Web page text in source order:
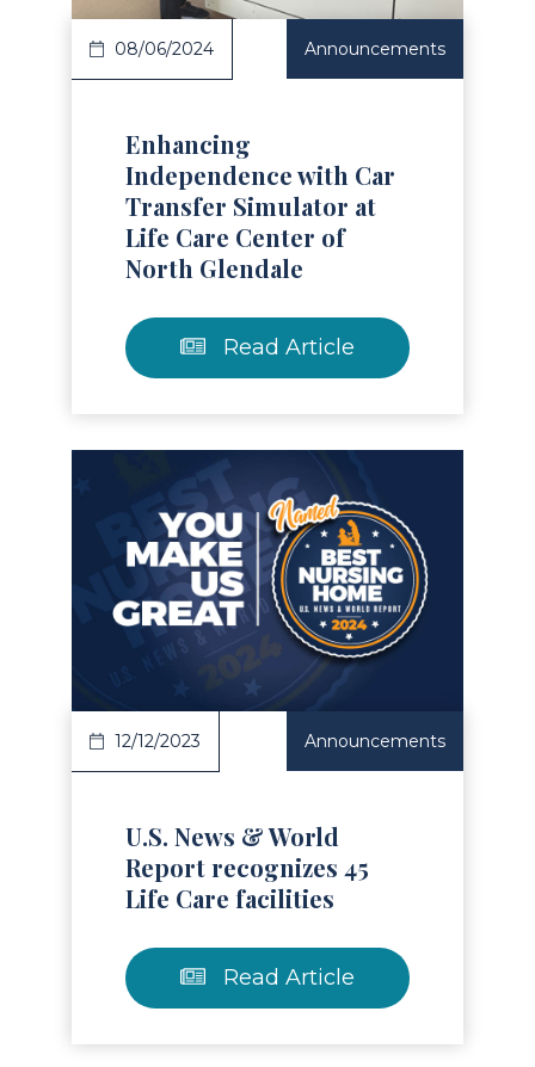
08/06/2024 Announcements
Enhancing
Independence with Car
Transfer Simulator at
Life Care Center of
North Glendale
Read Article
Article
12/12/2023 Announcements
U.S. News & World
Report recognizes 45
Life Care facilities
Read Article